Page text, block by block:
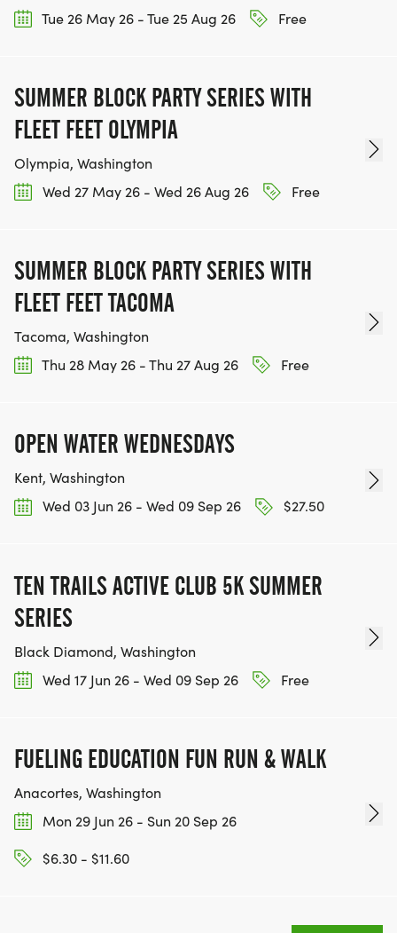
Tue 26 May 26 - Tue 25 Aug 26
Free
SUMMER BLOCK PARTY SERIES WITH
FLEET FEET OLYMPIA
Olympia, Washington
Wed 27 May 26 - Wed 26 Aug 26
Free
SUMMER BLOCK PARTY SERIES WITH
FLEET FEET TACOMA
Tacoma, Washington
Thu 28 May 26 - Thu 27 Aug 26
Free
OPEN WATER WEDNESDAYS
Kent, Washington
Wed 03 Jun 26 - Wed 09 Sep 26
$27.50
TEN TRAILS ACTIVE CLUB 5K SUMMER
SERIES
Black Diamond, Washington
Wed 17 Jun 26 - Wed 09 Sep 26
Free
FUELING EDUCATION FUN RUN & WALK
Anacortes, Washington
Mon 29 Jun 26 - Sun 20 Sep 26
$6.30 - $11.60